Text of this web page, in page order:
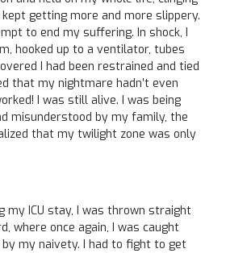
getting more and more slippery.
to end my suffering. In shock, I
hooked up to a ventilator, tubes
I had been restrained and tied
that my nightmare hadn’t even
I was still alive. I was being
misunderstood by my family, the
that my twilight zone was only
my ICU stay, I was thrown straight
where once again, I was caught
my naivety. I had to fight to get